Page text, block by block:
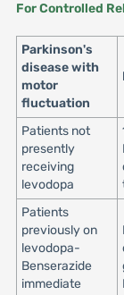
For Controlled
Parkinson's
disease with
motor
fluctuation
Patients not
presently
receiving
levodopa
Patients
previously on
levodopa-
Benserazide
immediate